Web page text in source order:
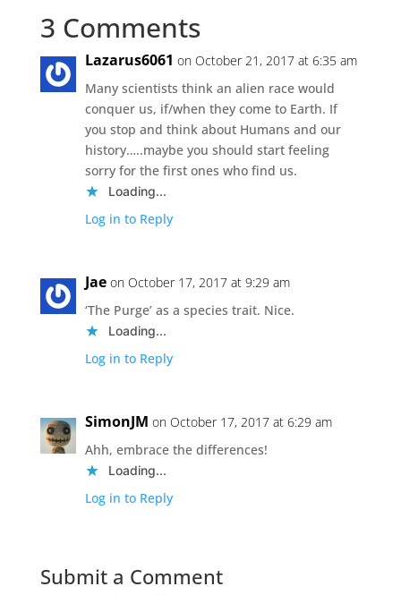
3 Comments
Lazarus6061 on October 21, 2017 at 6:35 am
Many scientists think an alien race would
conquer us, if/when they come to Earth. If
you stop and think about Humans and our
history…..maybe you should start feeling
sorry for the first ones who find us.
Loading...
Log in to Reply
Jae on October 17, 2017 at 9:29 am
‘The Purge’ as a species trait. Nice.
Loading...
Log in to Reply
SimonJM on October 17, 2017 at 6:29 am
Ahh, embrace the differences!
Loading...
Log in to Reply
Submit a Comment